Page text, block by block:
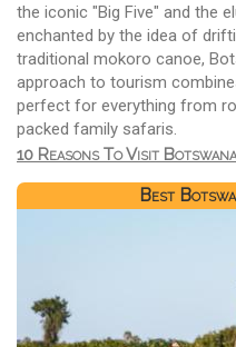
the iconic "Big Five" and the
enchanted by the idea of
traditional mokoro canoe,
approach to tourism
perfect for everything from
packed family safaris.
10 Reasons To Visit Botswana
Best